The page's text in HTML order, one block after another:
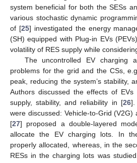
system beneficial for both the SESs
various stochastic dynamic
of [25] investigated the energy
(SH) equipped with Plug-in EVs
volatility of RES supply while
The uncontrolled EV charging
problems for the grid and the CSs,
peak, reducing the system’s stability,
Authors discussed the effects of
supply, stability, and reliability in [26].
were discussed: Vehicle-to-Grid
[27] proposed a double-layered
allocate the EV charging lots. In
properly allocated, whereas, in the
RESs in the charging lots was